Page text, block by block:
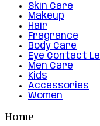
Skin Care
Makeup
Hair
Fragrance
Body Care
Eye Contact
Men Care
Kids
Accessories
Women
Home